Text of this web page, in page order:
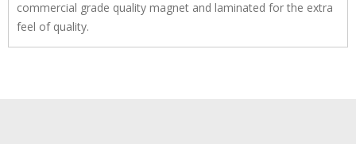
commercial grade quality magnet and laminated for the extra
feel of quality.